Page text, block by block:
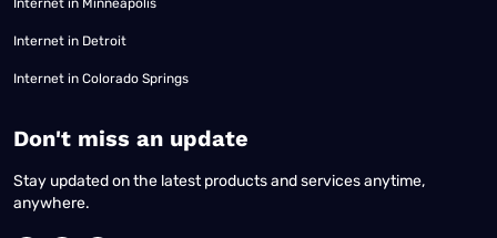
Internet in Minneapolis
Internet in Detroit
Internet in Colorado Springs
​Don't miss an update
Stay updated on the latest products and services anytime,
anywhere.